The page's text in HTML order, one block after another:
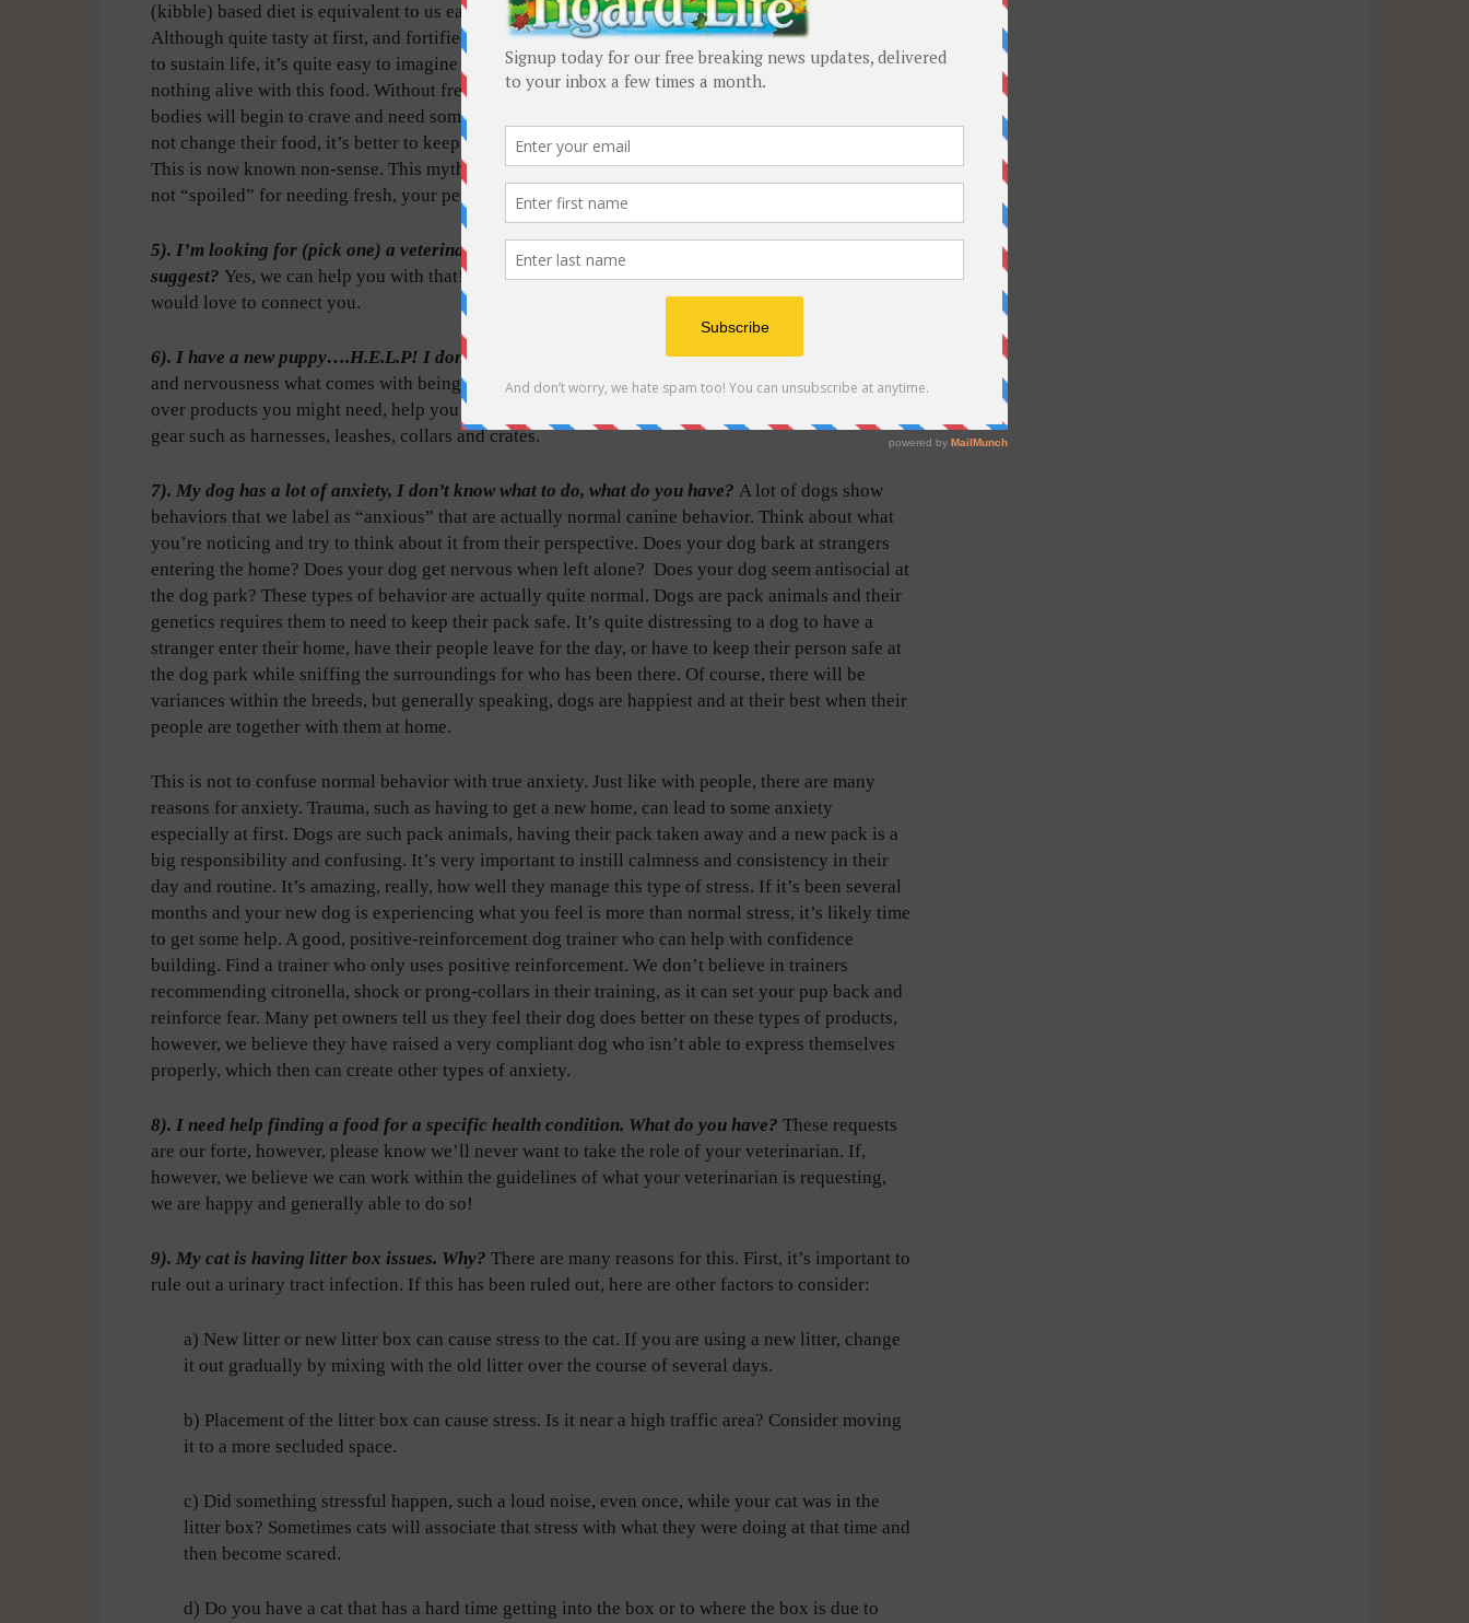
(kibble) based diet is equivalent to us eating breakfast cereal for every meal of our lives.
Although quite tasty at first, and fortified with all the fats, proteins, fibers, vitamins and minerals
to sustain life, it’s quite easy to imagine that boredom is bound to set in. In addition, there is
nothing alive with this food. Without fresh, unprocessed proteins, fruits and vegetables, their
bodies will begin to crave and need something else. Please remove that tape playing that says “Do
not change their food, it’s better to keep them on the same food. Dry food is good for their teeth”.
This is now known non-sense. This myth is what we try to de-bunk every single day. Your pets are
not “spoiled” for needing fresh, your pets require fresh to live long, healthy lives.
5). I’m looking for (pick one) a veterinarian, groomer, dog daycare, dog trainer, etc. Who do you
suggest? Yes, we can help you with that! We get to know our professional animal community and
would love to connect you.
6). I have a new puppy….H.E.L.P! I don’t know where to start!
We empathize with the excitement
and nervousness what comes with being a new puppy owner! We’ll break it down with you, going
over products you might need, help you pick foods, training treats and connect you with training
gear such as harnesses, leashes, collars and crates.
7). My dog has a lot of anxiety, I don’t know what to do, what do you have? A lot of dogs show
behaviors that we label as “anxious” that are actually normal canine behavior. Think about what
you’re noticing and try to think about it from their perspective. Does your dog bark at strangers
entering the home? Does your dog get nervous when left alone? Does your dog seem antisocial at
the dog park? These types of behavior are actually quite normal. Dogs are pack animals and their
genetics requires them to need to keep their pack safe. It’s quite distressing to a dog to have a
stranger enter their home, have their people leave for the day, or have to keep their person safe at
the dog park while sniffing the surroundings for who has been there. Of course, there will be
variances within the breeds, but generally speaking, dogs are happiest and at their best when their
people are together with them at home.
This is not to confuse normal behavior with true anxiety. Just like with people, there are many
reasons for anxiety. Trauma, such as having to get a new home, can lead to some anxiety
especially at first. Dogs are such pack animals, having their pack taken away and a new pack is a
big responsibility and confusing. It’s very important to instill calmness and consistency in their
day and routine. It’s amazing, really, how well they manage this type of stress. If it’s been several
months and your new dog is experiencing what you feel is more than normal stress, it’s likely time
to get some help. A good, positive-reinforcement dog trainer who can help with confidence
building. Find a trainer who only uses positive reinforcement. We don’t believe in trainers
recommending citronella, shock or prong-collars in their training, as it can set your pup back and
reinforce fear. Many pet owners tell us they feel their dog does better on these types of products,
however, we believe they have raised a very compliant dog who isn’t able to express themselves
properly, which then can create other types of anxiety.
8). I need help finding a food for a specific health condition. What do you have? These requests
are our forte, however, please know we’ll never want to take the role of your veterinarian. If,
however, we believe we can work within the guidelines of what your veterinarian is requesting,
we are happy and generally able to do so!
9). My cat is having litter box issues. Why? There are many reasons for this. First, it’s important to
rule out a urinary tract infection. If this has been ruled out, here are other factors to consider:
a) New litter or new litter box can cause stress to the cat. If you are using a new litter, change
it out gradually by mixing with the old litter over the course of several days.
b) Placement of the litter box can cause stress. Is it near a high traffic area? Consider moving
it to a more secluded space.
c) Did something stressful happen, such a loud noise, even once, while your cat was in the
litter box? Sometimes cats will associate that stress with what they were doing at that time and
then become scared.
d) Do you have a cat that has a hard time getting into the box or to where the box is due to